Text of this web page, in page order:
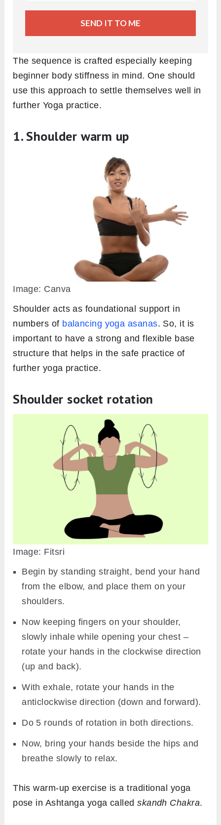
SEND IT TO ME
The sequence is crafted especially keeping
beginner body stiffness in mind. One should
use this approach to settle themselves well in
further Yoga practice.
1. Shoulder warm up
Image: Canva
Shoulder acts as foundational support in
numbers of balancing yoga asanas. So, it is
important to have a strong and flexible base
structure that helps in the safe practice of
further yoga practice.
Shoulder socket rotation
Image: Fitsri
Begin by standing straight, bend your hand
from the elbow, and place them on your
shoulders.
Now keeping fingers on your shoulder,
slowly inhale while opening your chest –
rotate your hands in the clockwise direction
(up and back).
With exhale, rotate your hands in the
anticlockwise direction (down and forward).
Do 5 rounds of rotation in both directions.
Now, bring your hands beside the hips and
breathe slowly to relax.
This warm-up exercise is a traditional yoga
pose in Ashtanga yoga calledskandh Chakra.